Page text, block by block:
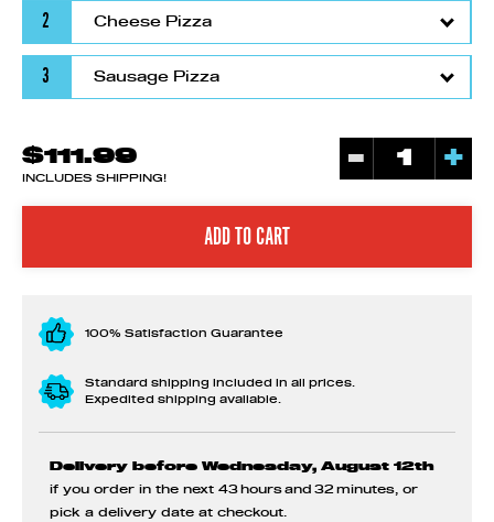
2
3
$111.99
INCLUDES SHIPPING!
- +
100% Satisfaction Guarantee
Standard shipping included in all prices.
Expedited shipping available.
Delivery before Wednesday, August 12th
if you order in the next 43 hours and 32 minutes , or
pick a delivery date at checkout.